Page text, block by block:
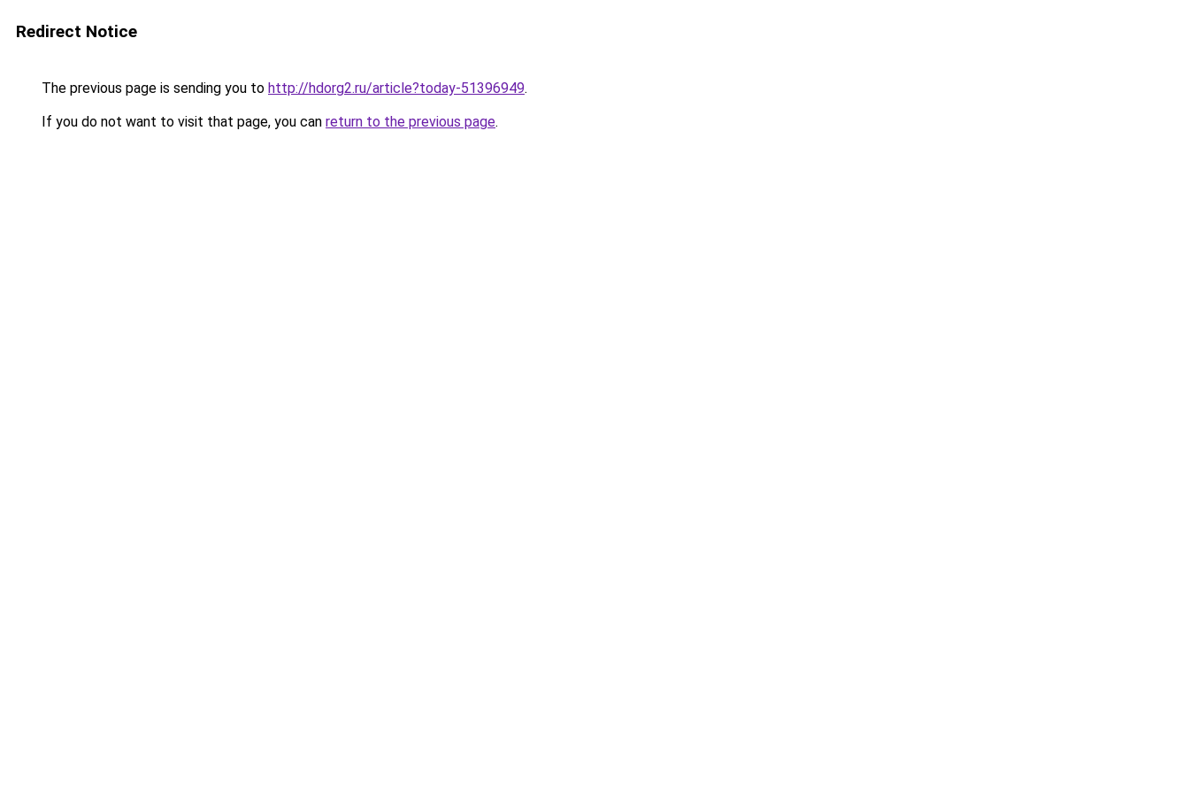
Redirect Notice
The previous page is sending you to http://hdorg2.ru/article?today-51396949.
If you do not want to visit that page, you can return to the previous page.